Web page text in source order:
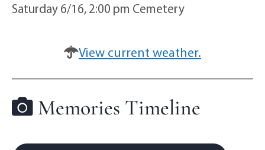
Saturday 6/16, 2:00 pm Cemetery
View current weather.
Memories Timeline